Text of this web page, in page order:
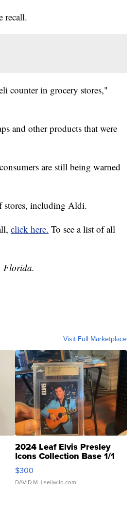
recall.
counter in grocery stores,"
and other products that were
are still being warned
stores, including Aldi.
click here. To see a list of all
Florida.
Visit Full Marketplace
2024 Leaf Elvis Presley
Icons Collection Base 1/1
SSP Clear ...
$300
DAVID M. | sellwild.com